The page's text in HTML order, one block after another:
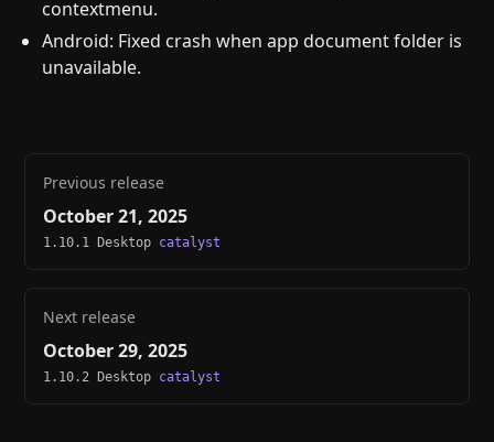
contextmenu.
Android: Fixed crash when app document folder is
unavailable.
Previous release
October 21, 2025
1.10.1 Desktop catalyst
Next release
October 29, 2025
1.10.2 Desktop catalyst